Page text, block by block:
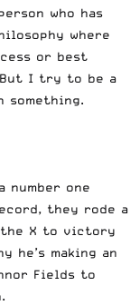
who has
where
or best
But I try to be a
something.
number one
they rode a
X to victory
he’s making an
Fields to